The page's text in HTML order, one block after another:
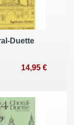
Duette
14,95 €